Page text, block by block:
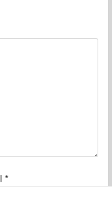
*